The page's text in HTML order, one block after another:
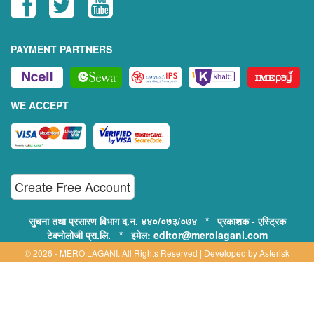
PAYMENT PARTNERS
WE ACCEPT
Create Free Account
सुचना तथा प्रसारण विभाग द.न. ४४०/०७३/०७४ * प्रकाशक - एस्ट्रिक
टेक्नोलोजी प्रा.लि. * इमेल: editor@merolagani.com
© 2026 - MERO LAGANI. All Rights Reserved | Developed byAsterisk
Technology